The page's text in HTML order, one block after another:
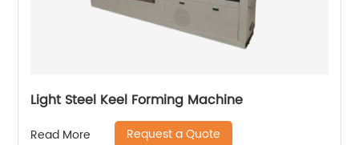
Light Steel Keel Forming Machine
Read More Request a Quote